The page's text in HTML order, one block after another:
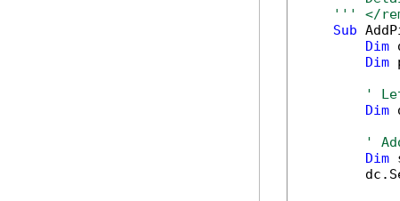
''' </
Sub
Dim
Dim
'
Dim
'
Dim